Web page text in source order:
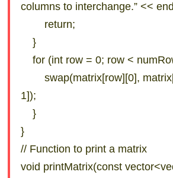
columns to interchange.” <<
return;
}
for (int row = 0; row <
swap(matrix[row][0],
1]);
}
}
// Function to print a matrix
void printMatrix(const